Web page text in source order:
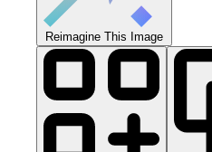
Reimagine This Image